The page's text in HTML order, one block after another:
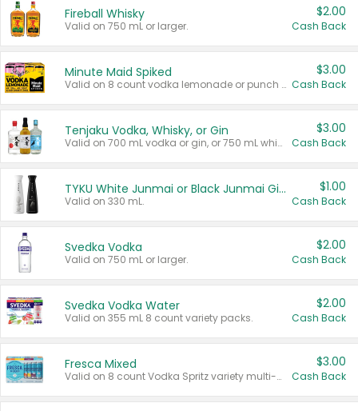
Fireball Whisky
Valid on 750 mL or larger.
$2.00
Cash Back
Minute Maid Spiked
Valid on 8 count vodka lemonade or punch variety multi-packs.
$3.00
Cash Back
Tenjaku Vodka, Whisky, or Gin
Valid on 700 mL vodka or gin, or 750 mL whisky.
$3.00
Cash Back
TYKU White Junmai or Black Junmai Ginjo Sake
Valid on 330 mL.
$1.00
Cash Back
Svedka Vodka
Valid on 750 mL or larger.
$2.00
Cash Back
Svedka Vodka Water
Valid on 355 mL 8 count variety packs.
$2.00
Cash Back
Fresca Mixed
Valid on 8 count Vodka Spritz variety multi-packs.
$3.00
Cash Back